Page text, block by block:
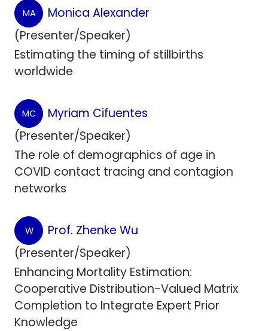
MA
Monica Alexander
(Presenter/Speaker)
Estimating the timing of stillbirths
worldwide
MC
Myriam Cifuentes
(Presenter/Speaker)
The role of demographics of age in
COVID contact tracing and contagion
networks
W
Prof. Zhenke Wu
(Presenter/Speaker)
Enhancing Mortality Estimation:
Cooperative Distribution-Valued Matrix
Completion to Integrate Expert Prior
Knowledge